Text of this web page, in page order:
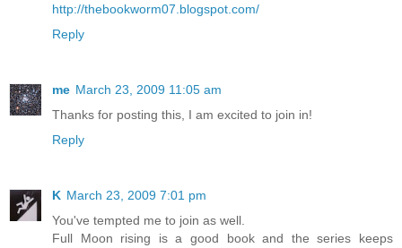
http://thebookworm07.blogspot.com/
Reply
me March 23, 2009 11:05 am
Thanks for posting this, I am excited to join in!
Reply
K March 23, 2009 7:01 pm
You've tempted me to join as well.
Full Moon rising is a good book and the series keeps